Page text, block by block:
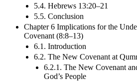
5.4. Hebrews 13:20–21
5.5. Conclusion
Chapter 6 Implications for the
Covenant (8:8–13)
6.1. Introduction
6.2. The New Covenant at
6.2.1. The New Covenant
God’s People